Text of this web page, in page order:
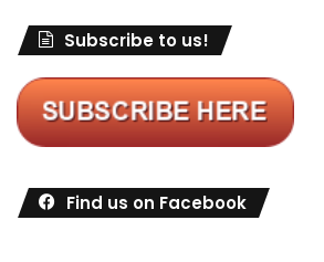
Subscribe to us!
Find us on Facebook